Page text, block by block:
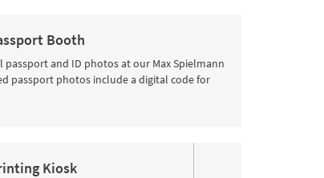
Booth
passport and ID photos at our Max Spielmann
passport photos include a digital code for
Kiosk